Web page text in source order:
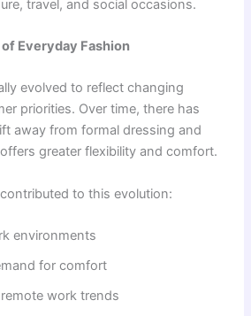
travel, and social occasions.
Everyday Fashion
evolved to reflect changing
priorities. Over time, there has
away from formal dressing and
greater flexibility and comfort.
to this evolution:
environments
for comfort
work trends